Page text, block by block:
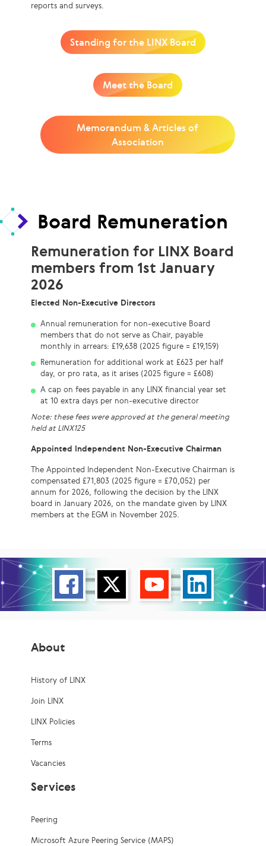
reports and surveys.
Standing for the LINX Board
Meet the Board
Memorandum & Articles of
Association
Board Remuneration
Remuneration for LINX Board
members from 1st January
2026
Elected Non-Executive Directors
Annual remuneration for non-executive Board
members that do not serve as Chair, payable
monthly in arrears: £19,638 (2025 figure = £19,159)
Remuneration for additional work at £623 per half
day, or pro rata, as it arises (2025 figure = £608)
A cap on fees payable in any LINX financial year set
at 10 extra days per non-executive director
Note: these fees were approved at the general meeting
held at LINX125
Appointed Independent Non-Executive Chairman
The Appointed Independent Non-Executive Chairman is
compensated £71,803 (2025 figure = £70,052) per
annum for 2026, following the decision by the LINX
board in January 2026, on the mandate given by LINX
members at the EGM in November 2025.
About
History of LINX
Join LINX
LINX Policies
Terms
Vacancies
Services
Peering
Microsoft Azure Peering Service (MAPS)